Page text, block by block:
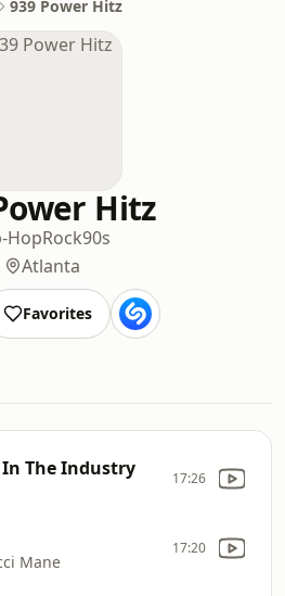
939 Power Hitz
Hitz
HopRock90s
Atlanta
Favorites
The Industry 17:26
Mane
17:20